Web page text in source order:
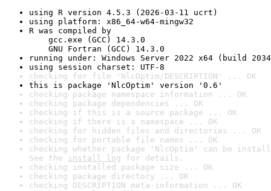
using R version 4.5.3 (2026-03-11 ucrt)
using platform: x86_64-w64-mingw32
R was compiled by
gcc.exe (GCC) 14.3.0
GNU Fortran (GCC) 14.3.0
running under: Windows Server 2022 x64 (build
using session charset: UTF-8
checking for file 'NlcOptim/DESCRIPTION' ... OK
this is package 'NlcOptim' version '0.6'
checking package namespace information ... OK
checking package dependencies ... OK
checking if this is a source package ... OK
checking if there is a namespace ... OK
checking for hidden files and directories ... OK
checking for portable file names ... OK
checking whether package 'NlcOptim' can be
See the install log for details.
checking installed package size ... OK
checking package directory ... OK
checking DESCRIPTION meta-information ... OK